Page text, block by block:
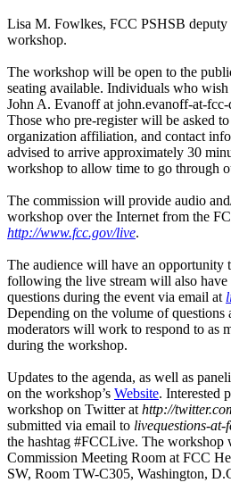
Lisa M. Fowlkes, FCC PSHSB
workshop.
The workshop will be open to the
seating available. Individuals who
John A. Evanoff at john.evanoff-at-
Those who pre-register will be asked
organization affiliation, and contact
advised to arrive approximately 30
workshop to allow time to go through
The commission will provide audio
workshop over the Internet from the
http://www.fcc.gov/live.
The audience will have an opportunity
following the live stream will also
questions during the event via email at
Depending on the volume of questions
moderators will work to respond to as
during the workshop.
Updates to the agenda, as well as
on the workshop’s Website. Interested
workshop on Twitter at http://
submitted via email to livequestions-at-
the hashtag #FCCLive. The workshop
Commission Meeting Room at FCC
SW, Room TW-C305, Washington,